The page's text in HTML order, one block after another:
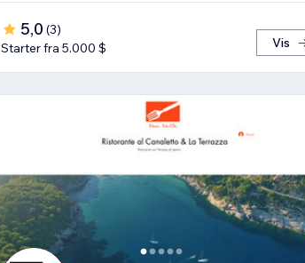
5,0 (3)
Starter fra 5.000 $
Vis